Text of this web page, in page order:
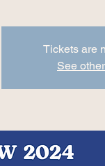
Tickets are
See